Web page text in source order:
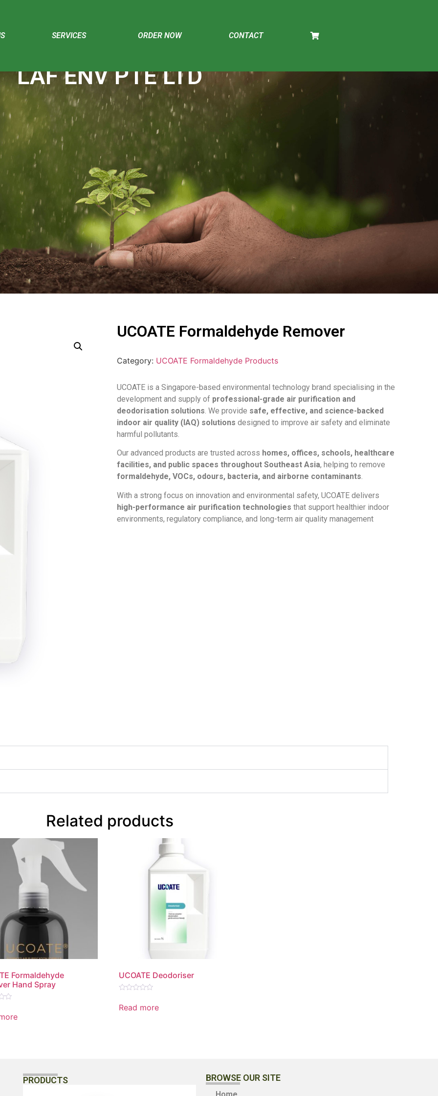
SERVICES ORDER NOW CONTACT
LAF ENV PTE LTD
UCOATE Formaldehyde Remover
Category: UCOATE Formaldehyde Products
UCOATE is a Singapore-based environmental technology brand specialising in the
development and supply of professional-grade air purification and
deodorisation solutions. We provide safe, effective, and science-backed
indoor air quality (IAQ) solutions designed to improve air safety and eliminate
harmful pollutants.
Our advanced products are trusted across homes, offices, schools, healthcare
facilities, and public spaces throughout Southeast Asia, helping to remove
formaldehyde, VOCs, odours, bacteria, and airborne contaminants.
With a strong focus on innovation and environmental safety, UCOATE delivers
high-performance air purification technologies that support healthier indoor
environments, regulatory compliance, and long-term air quality management
Related products
Formaldehyde
Hand Spray
UCOATE Deodoriser
0
out
Read more
PRODUCTS BROWSE OUR SITE